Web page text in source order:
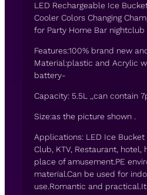
LED Rechargeable Ice
Cooler Colors Changing
for Party Home Bar nightclub
Features:100% brand new
Material:plastic and Acrylic
battery-
Capacity: 5.5L ,,can contain
Size:as the picture shown .
Applications: LED Ice
Club, KTV, Restaurant,
place of amusement.PE
material.Can be used for
use.Romantic and